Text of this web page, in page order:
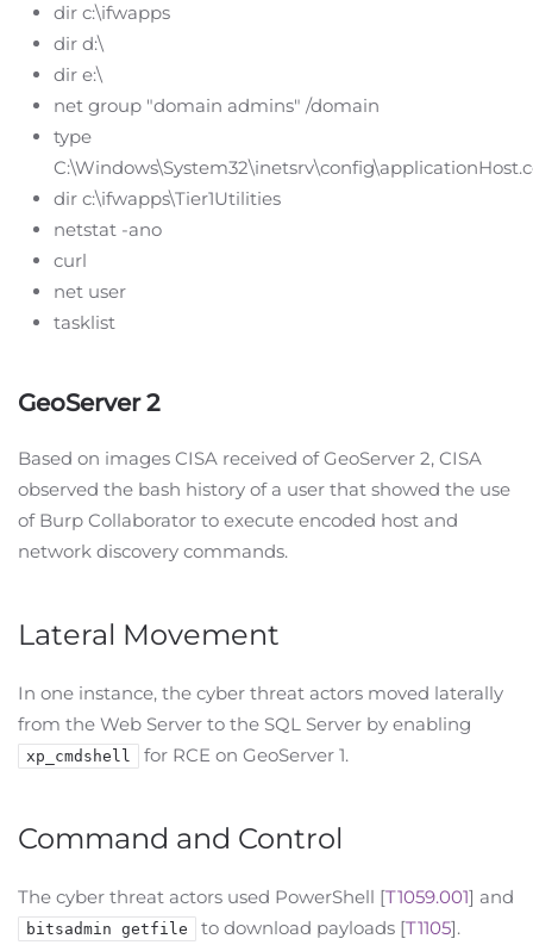
dir c:\ifwapps
dir d:\
dir e:\
net group "domain admins" /domain
type
dir c:\ifwapps\Tier1Utilities
netstat -ano
curl
net user
tasklist
GeoServer 2
Based on images CISA received of GeoServer 2, CISA
observed the bash history of a user that showed the use
of Burp Collaborator to execute encoded host and
network discovery commands.
Lateral Movement
In one instance, the cyber threat actors moved laterally
from the Web Server to the SQL Server by enabling
xp_cmdshell for RCE on GeoServer 1.
Command and Control
The cyber threat actors used PowerShell [T1059.001] and
bitsadmin getfile to download payloads [T1105].